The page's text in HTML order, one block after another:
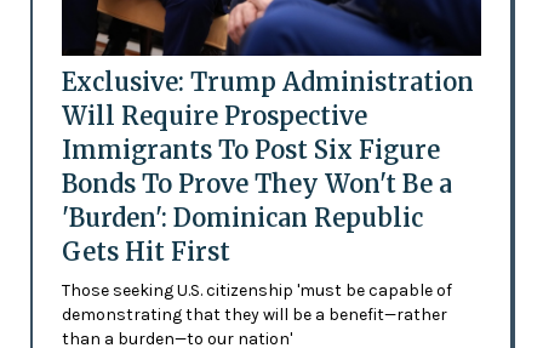
Exclusive: Trump Administration
Will Require Prospective
Immigrants To Post Six Figure
Bonds To Prove They Won't Be a
'Burden': Dominican Republic
Gets Hit First
Those seeking U.S. citizenship 'must be capable of
demonstrating that they will be a benefit—rather
than a burden—to our nation'